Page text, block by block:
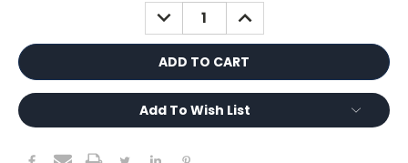
DECREASE
QUANTITY:
INCREASE
QUANTITY:
Add To Wish List